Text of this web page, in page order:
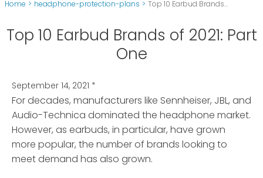
Home > headphone-protection-plans > Top 10 Earbud Brands...
Top 10 Earbud Brands of 2021: Part
One
September 14, 2021 *
For decades, manufacturers like Sennheiser, JBL, and
Audio-Technica dominated the headphone market.
However, as earbuds, in particular, have grown
more popular, the number of brands looking to
meet demand has also grown.